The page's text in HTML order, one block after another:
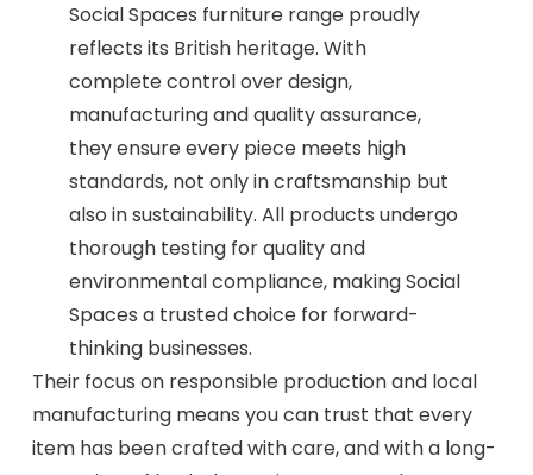
Social Spaces furniture range proudly
reflects its British heritage. With
complete control over design,
manufacturing and quality assurance,
they ensure every piece meets high
standards, not only in craftsmanship but
also in sustainability. All products undergo
thorough testing for quality and
environmental compliance, making Social
Spaces a trusted choice for forward-
thinking businesses.
Their focus on responsible production and local
manufacturing means you can trust that every
item has been crafted with care, and with a long-